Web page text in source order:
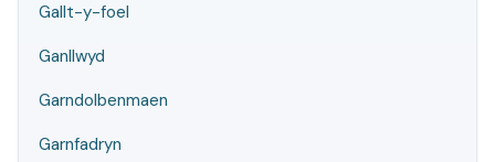
Gallt-y-foel
Ganllwyd
Garndolbenmaen
Garnfadryn